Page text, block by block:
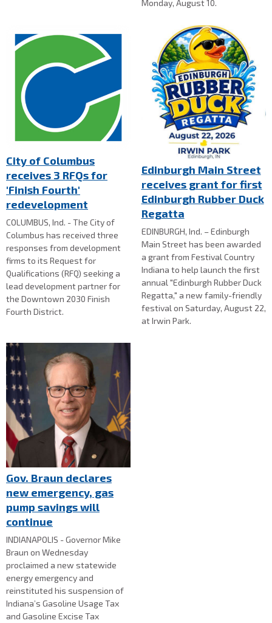
Monday, August 10.
City of Columbus
receives 3 RFQs for
'Finish Fourth'
redevelopment
COLUMBUS, Ind. - The City of
Columbus has received three
responses from development
firms to its Request for
Qualifications (RFQ) seeking a
lead development partner for
the Downtown 2030 Finish
Fourth District.
Edinburgh Main Street
receives grant for first
Edinburgh Rubber Duck
Regatta
EDINBURGH, Ind. – Edinburgh
Main Street has been awarded
a grant from Festival Country
Indiana to help launch the first
annual "Edinburgh Rubber Duck
Regatta," a new family-friendly
festival on Saturday, August 22,
at Irwin Park.
Gov. Braun declares
new emergency, gas
pump savings will
continue
INDIANAPOLIS - Governor Mike
Braun on Wednesday
proclaimed a new statewide
energy emergency and
reinstituted his suspension of
Indiana’s Gasoline Usage Tax
and Gasoline Excise Tax